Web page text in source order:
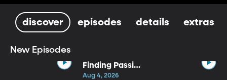
discover episodes details extras
New Episodes
Finding Passion
and Purpose in
Aug 4, 2026